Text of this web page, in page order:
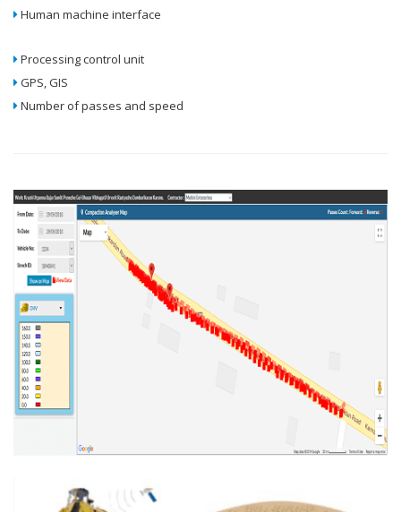
Human machine interface
Processing control unit
GPS, GIS
Number of passes and speed